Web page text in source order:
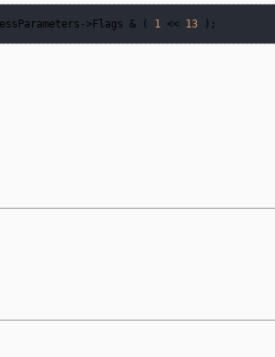
-> Flags & ( 1 << 13 );